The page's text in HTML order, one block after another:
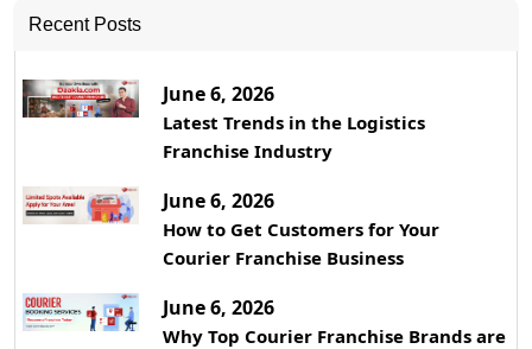
Recent Posts
June 6, 2026
Latest Trends in the Logistics
Franchise Industry
June 6, 2026
How to Get Customers for Your
Courier Franchise Business
June 6, 2026
Why Top Courier Franchise Brands are